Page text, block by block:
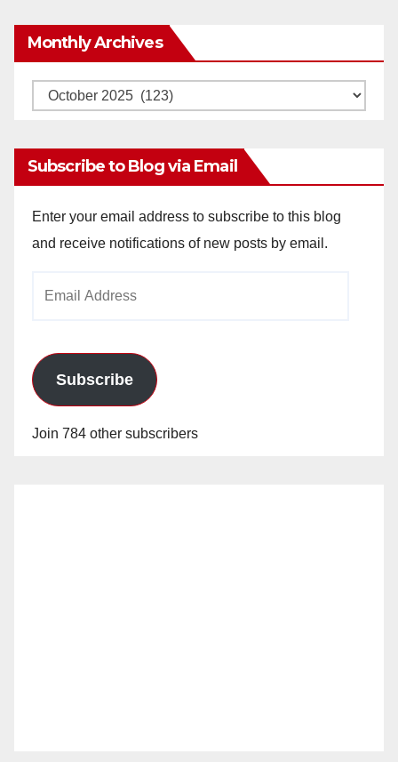
Monthly Archives
Monthly
Subscribe to Blog via Email
Enter your email address to subscribe to this blog
and receive notifications of new posts by email.
Subscribe
Join 784 other subscribers